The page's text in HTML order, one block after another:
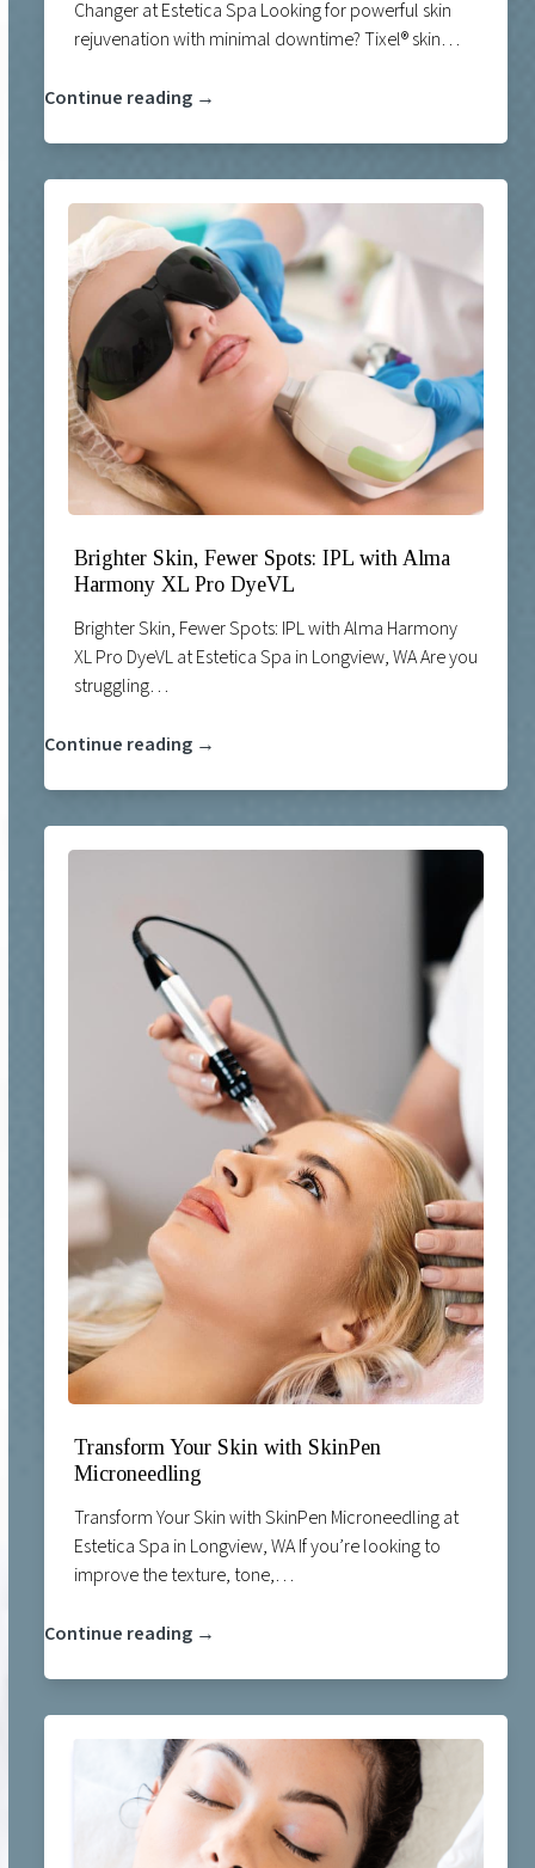
Changer at Estetica Spa Looking for powerful skin
rejuvenation with minimal downtime? Tixel® skin…
Continue reading →
Brighter Skin, Fewer Spots: IPL with Alma
Harmony XL Pro DyeVL
Brighter Skin, Fewer Spots: IPL with Alma Harmony
XL Pro DyeVL at Estetica Spa in Longview, WA Are you
struggling…
Continue reading →
Transform Your Skin with SkinPen
Microneedling
Transform Your Skin with SkinPen Microneedling at
Estetica Spa in Longview, WA If you’re looking to
improve the texture, tone,…
Continue reading →